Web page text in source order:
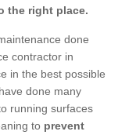
the right place.
done
contractor in
in the best possible
done many
running surfaces
to prevent